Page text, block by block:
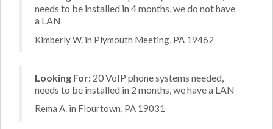
needs to be installed in 4 months, we do not have
a LAN
Kimberly W. in Plymouth Meeting, PA 19462
Looking For: 20 VoIP phone systems needed,
needs to be installed in 2 months, we have a LAN
Rema A. in Flourtown, PA 19031